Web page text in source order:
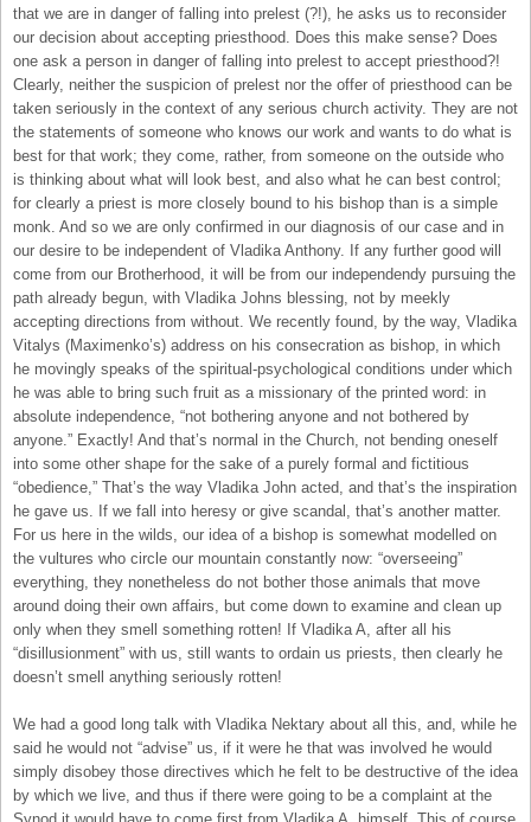
that we are in danger of falling into prelest (?!), he asks us to reconsider
our decision about accepting priesthood. Does this make sense? Does
one ask a person in danger of falling into prelest to accept priesthood?!
Clearly, neither the suspicion of prelest nor the offer of priesthood can be
taken seriously in the context of any serious church activity. They are not
the statements of someone who knows our work and wants to do what is
best for that work; they come, rather, from someone on the outside who
is thinking about what will look best, and also what he can best control;
for clearly a priest is more closely bound to his bishop than is a simple
monk. And so we are only confirmed in our diagnosis of our case and in
our desire to be independent of Vladika Anthony. If any further good will
come from our Brotherhood, it will be from our independendy pursuing the
path already begun, with Vladika Johns blessing, not by meekly
accepting directions from without. We recently found, by the way, Vladika
Vitalys (Maximenko’s) address on his consecration as bishop, in which
he movingly speaks of the spiritual-psychological conditions under which
he was able to bring such fruit as a missionary of the printed word: in
absolute independence, “not bothering anyone and not bothered by
anyone.” Exactly! And that’s normal in the Church, not bending oneself
into some other shape for the sake of a purely formal and fictitious
“obedience,” That’s the way Vladika John acted, and that’s the inspiration
he gave us. If we fall into heresy or give scandal, that’s another matter.
For us here in the wilds, our idea of a bishop is somewhat modelled on
the vultures who circle our mountain constantly now: “overseeing”
everything, they nonetheless do not bother those animals that move
around doing their own affairs, but come down to examine and clean up
only when they smell something rotten! If Vladika A, after all his
“disillusionment” with us, still wants to ordain us priests, then clearly he
doesn’t smell anything seriously rotten!
We had a good long talk with Vladika Nektary about all this, and, while he
said he would not “advise” us, if it were he that was involved he would
simply disobey those directives which he felt to be destructive of the idea
by which we live, and thus if there were going to be a complaint at the